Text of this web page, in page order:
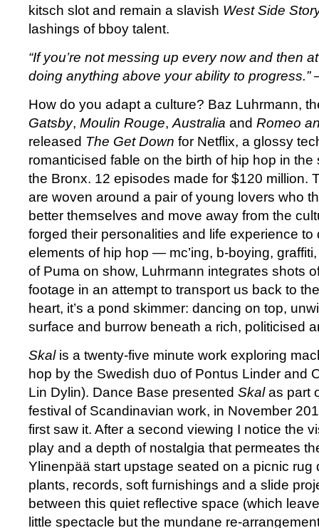
kitsch slot and remain a slavish West Side
lashings of bboy talent.
“If you’re not messing up every now and then
doing anything above your ability to progress.”
How do you adapt a culture? Baz Luhrmann,
Gatsby, Moulin Rouge, Australia and Romeo
released The Get Down for Netflix, a glossy
romanticised fable on the birth of hip hop in the
the Bronx. 12 episodes made for $120 million.
are woven around a pair of young lovers who
better themselves and move away from the
forged their personalities and life experience to
elements of hip hop — mc’ing, b-boying,
of Puma on show, Luhrmann integrates shots
footage in an attempt to transport us back to
heart, it’s a pond skimmer: dancing on top,
surface and burrow beneath a rich, politicised
Skalis a twenty-five minute work exploring
hop by the Swedish duo of Pontus Linder and
Lin Dylin). Dance Base presented Skalas part
festival of Scandinavian work, in November
first saw it. After a second viewing I notice the
play and a depth of nostalgia that permeates
Ylinenpää start upstage seated on a picnic rug
plants, records, soft furnishings and a slide
between this quiet reflective space (which
little spectacle but the mundane re-